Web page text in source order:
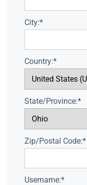
City:*
Country:*
State/Province:*
Zip/Postal Code:*
Username:*